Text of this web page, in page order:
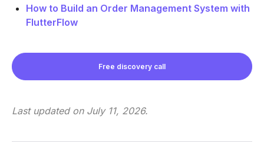
How to Build an Order Management System with
FlutterFlow
Free discovery call
Last updated on July 11, 2026.